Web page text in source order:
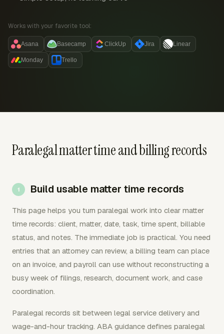
Works with your favorite tool:
Asana Basecamp ClickUp Jira Linear
Monday Trello
Paralegal matter time and billing records
Build usable matter time records
This page helps you turn paralegal work into clear matter
time records: client, matter, date, task, time spent, billable
status, and notes. The immediate job is practical. You need
entries that an attorney can review, a billing team can place
on an invoice, and payroll can use without reconstructing a
busy week of filings, research, document work, and case
coordination.
Paralegal records sit between legal service delivery and
wage-and-hour tracking. ABA guidance defines paralegal